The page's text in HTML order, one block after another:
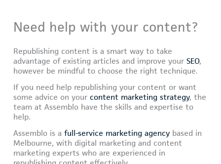
Need help with your content?
Republishing content is a smart way to take
advantage of existing articles and improve yourSEO,
however be mindful to choose the right technique.
If you need help republishing your content or want
some advice on your content marketing strategy, the
team at Assemblo have the skills and expertise to
help.
Assemblo is afull-service marketing agency based in
Melbourne, with digital marketing and content
marketing experts who are experienced in